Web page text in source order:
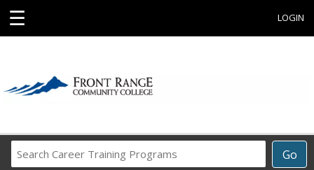
☰ LOGIN
Go
Career